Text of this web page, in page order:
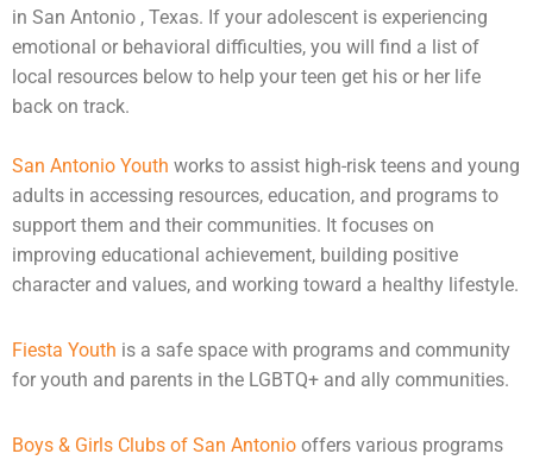
in San Antonio , Texas. If your adolescent is experiencing
emotional or behavioral difficulties, you will find a list of
local resources below to help your teen get his or her life
back on track.
San Antonio Youth works to assist high-risk teens and young
adults in accessing resources, education, and programs to
support them and their communities. It focuses on
improving educational achievement, building positive
character and values, and working toward a healthy lifestyle.
Fiesta Youth is a safe space with programs and community
for youth and parents in the LGBTQ+ and ally communities.
Boys & Girls Clubs of San Antonio offers various programs